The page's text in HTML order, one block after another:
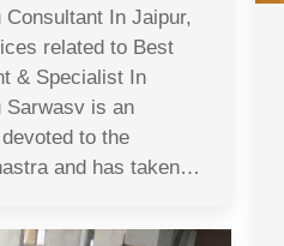
In Jaipur,
related to Best
& Specialist In
Sarwasv is an
to the
and has taken…